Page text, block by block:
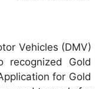
Vehicles (DMV)
recognized Gold
for Gold